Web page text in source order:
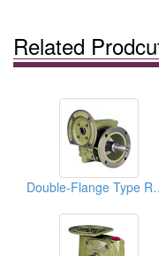
Related
Double-